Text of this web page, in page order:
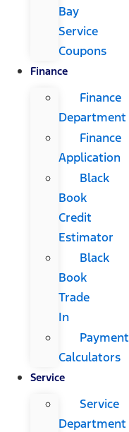
Bay
Service
Coupons
Finance
Finance
Department
Finance
Application
Black
Book
Credit
Estimator
Black
Book
Trade
In
Payment
Calculators
Service
Service
Department